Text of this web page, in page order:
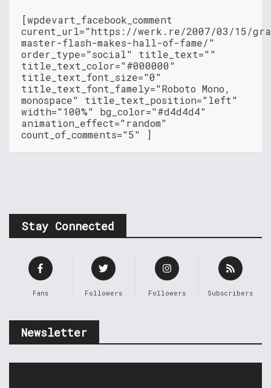
[wpdevart_facebook_comment
curent_url="https://werk.re/2007/03/15/
master-flash-makes-hall-of-fame/"
order_type="social" title_text=""
title_text_color="#000000"
title_text_font_size="0"
title_text_font_famely="Roboto Mono,
monospace" title_text_position="left"
width="100%" bg_color="#d4d4d4"
animation_effect="random"
count_of_comments="5" ]
Stay Connected
Fans Followers Followers Subscribers
Newsletter